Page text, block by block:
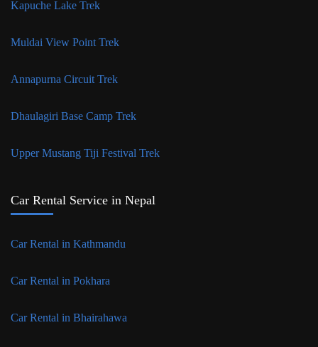
Kapuche Lake Trek
Muldai View Point Trek
Annapurna Circuit Trek
Dhaulagiri Base Camp Trek
Upper Mustang Tiji Festival Trek
Car Rental Service in Nepal
Car Rental in Kathmandu
Car Rental in Pokhara
Car Rental in Bhairahawa